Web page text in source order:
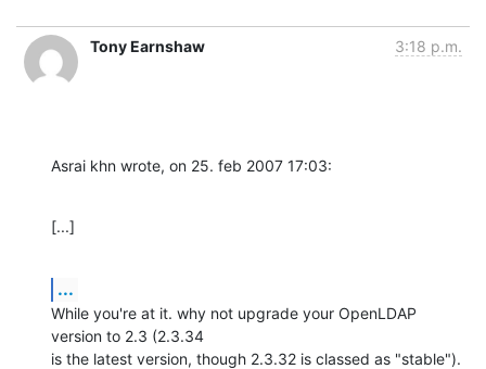
Tony Earnshaw 3:18 p.m.
Asrai khn wrote, on 25. feb 2007 17:03:
[...]
...
While you're at it. why not upgrade your OpenLDAP
version to 2.3 (2.3.34
is the latest version, though 2.3.32 is classed as "stable").